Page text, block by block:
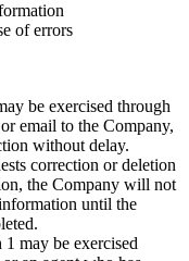
of errors
be exercised through
email to the Company,
without delay.
correction or deletion
the Company will not
until the
may be exercised